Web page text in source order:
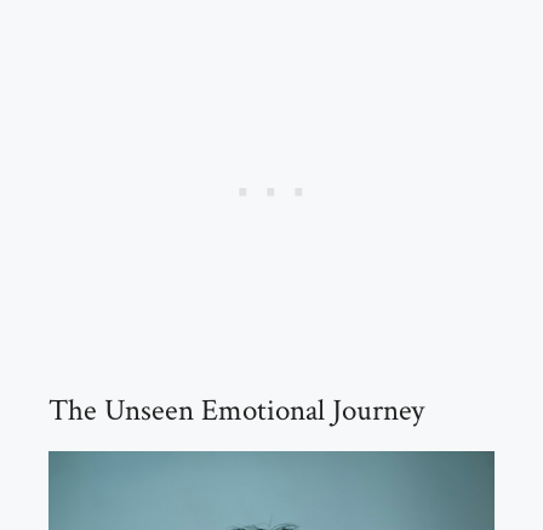
The Unseen Emotional Journey